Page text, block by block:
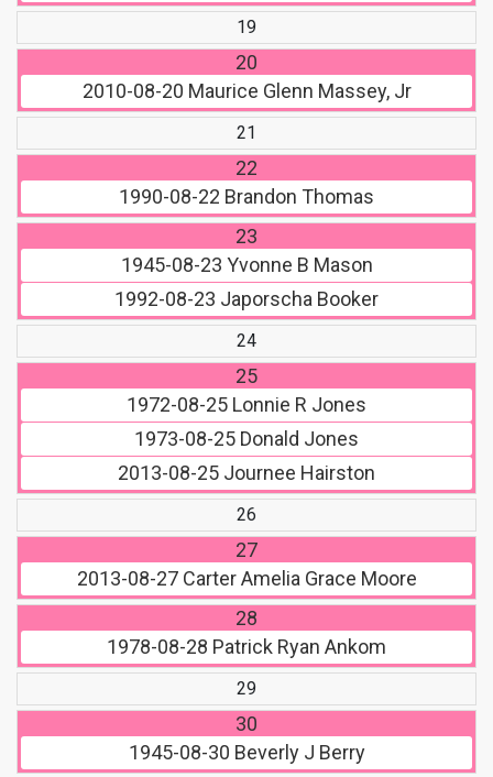
19
20
2010-08-20 Maurice Glenn Massey, Jr
21
22
1990-08-22 Brandon Thomas
23
1945-08-23 Yvonne B Mason
1992-08-23 Japorscha Booker
24
25
1972-08-25 Lonnie R Jones
1973-08-25 Donald Jones
2013-08-25 Journee Hairston
26
27
2013-08-27Carter Amelia Grace Moore
28
1978-08-28 Patrick Ryan Ankom
29
30
1945-08-30 Beverly J Berry